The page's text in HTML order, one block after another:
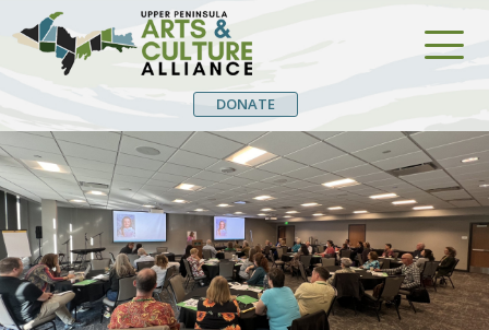
DONATE